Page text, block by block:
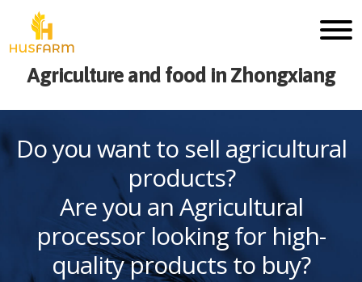
Agriculture and food in Zhongxiang
Do you want to sell agricultural
products?
Are you an Agricultural
processor looking for high-
quality products to buy?